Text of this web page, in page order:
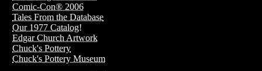
Comic-Con® 2006
Tales From the Database
Our 1977 Catalog!
Edgar Church Artwork
Chuck's Pottery
Chuck's Pottery Museum